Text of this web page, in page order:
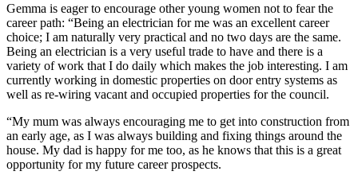
Gemma is eager to encourage other young women not to fear the
career path: “Being an electrician for me was an excellent career
choice; I am naturally very practical and no two days are the same.
Being an electrician is a very useful trade to have and there is a
variety of work that I do daily which makes the job interesting. I am
currently working in domestic properties on door entry systems as
well as re-wiring vacant and occupied properties for the council.
“My mum was always encouraging me to get into construction from
an early age, as I was always building and fixing things around the
house. My dad is happy for me too, as he knows that this is a great
opportunity for my future career prospects.